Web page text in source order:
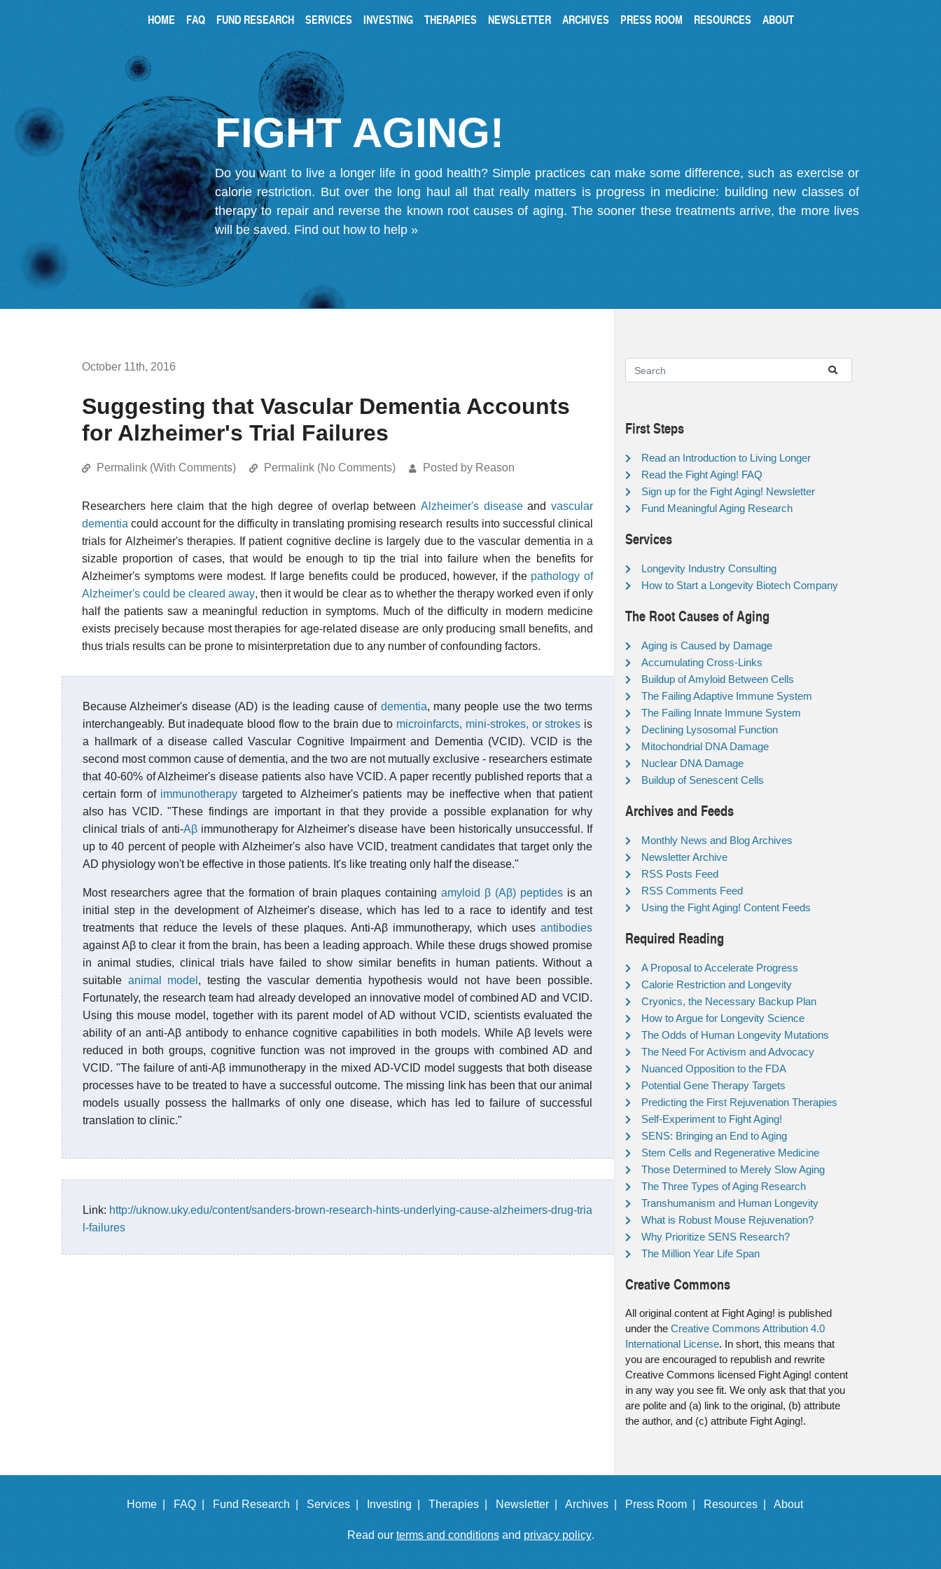
HOME FAQ FUND RESEARCH SERVICES INVESTING THERAPIES NEWSLETTER ARCHIVES PRESS ROOM RESOURCES ABOUT
FIGHT AGING!
Do you want to live a longer life in good health? Simple practices can make some difference, such as exercise or
calorie restriction. But over the long haul all that really matters is progress in medicine: building new classes of
therapy to repair and reverse the known root causes of aging. The sooner these treatments arrive, the more lives
will be saved. Find out how to help »
October 11th, 2016
Suggesting that Vascular Dementia Accounts
for Alzheimer's Trial Failures
Permalink (With Comments) Permalink (No Comments) Posted by Reason
Researchers here claim that the high degree of overlap between Alzheimer's diseaseandvascular
dementia could account for the difficulty in translating promising research results into successful clinical
trials for Alzheimer's therapies. If patient cognitive decline is largely due to the vascular dementia in a
sizable proportion of cases, that would be enough to tip the trial into failure when the benefits for
Alzheimer's symptoms were modest. If large benefits could be produced, however, if the pathology of
Alzheimer's could be cleared away, then it would be clear as to whether the therapy worked even if only
half the patients saw a meaningful reduction in symptoms. Much of the difficulty in modern medicine
exists precisely because most therapies for age-related disease are only producing small benefits, and
thus trials results can be prone to misinterpretation due to any number of confounding factors.
Because Alzheimer's disease (AD) is the leading cause of dementia, many people use the two terms
interchangeably. But inadequate blood flow to the brain due to microinfarcts, mini-strokes, or strokes is
a hallmark of a disease called Vascular Cognitive Impairment and Dementia (VCID). VCID is the
second most common cause of dementia, and the two are not mutually exclusive - researchers estimate
that 40-60% of Alzheimer's disease patients also have VCID. A paper recently published reports that a
certain form of immunotherapy targeted to Alzheimer's patients may be ineffective when that patient
also has VCID. "These findings are important in that they provide a possible explanation for why
clinical trials of anti-Aβimmunotherapy for Alzheimer's disease have been historically unsuccessful. If
up to 40 percent of people with Alzheimer's also have VCID, treatment candidates that target only the
AD physiology won't be effective in those patients. It's like treating only half the disease."
Most researchers agree that the formation of brain plaques containingamyloid β (Aβ) peptides is an
initial step in the development of Alzheimer's disease, which has led to a race to identify and test
treatments that reduce the levels of these plaques. Anti-Aβ immunotherapy, which uses antibodies
against Aβ to clear it from the brain, has been a leading approach. While these drugs showed promise
in animal studies, clinical trials have failed to show similar benefits in human patients. Without a
suitable animal model , testing the vascular dementia hypothesis would not have been possible.
Fortunately, the research team had already developed an innovative model of combined AD and VCID.
Using this mouse model, together with its parent model of AD without VCID, scientists evaluated the
ability of an anti-Aβ antibody to enhance cognitive capabilities in both models. While Aβ levels were
reduced in both groups, cognitive function was not improved in the groups with combined AD and
VCID. "The failure of anti-Aβ immunotherapy in the mixed AD-VCID model suggests that both disease
processes have to be treated to have a successful outcome. The missing link has been that our animal
models usually possess the hallmarks of only one disease, which has led to failure of successful
translation to clinic."
Link: http://uknow.uky.edu/content/sanders-brown-research-hints-underlying-cause-alzheimers-drug-tria
l-failures
First Steps
Read an Introduction to Living Longer
Read the Fight Aging! FAQ
Sign up for the Fight Aging! Newsletter
Fund Meaningful Aging Research
Services
Longevity Industry Consulting
How to Start a Longevity Biotech Company
The Root Causes of Aging
Aging is Caused by Damage
Accumulating Cross-Links
Buildup of Amyloid Between Cells
The Failing Adaptive Immune System
The Failing Innate Immune System
Declining Lysosomal Function
Mitochondrial DNA Damage
Nuclear DNA Damage
Buildup of Senescent Cells
Archives and Feeds
Monthly News and Blog Archives
Newsletter Archive
RSS Posts Feed
RSS Comments Feed
Using the Fight Aging! Content Feeds
Required Reading
A Proposal to Accelerate Progress
Calorie Restriction and Longevity
Cryonics, the Necessary Backup Plan
How to Argue for Longevity Science
The Odds of Human Longevity Mutations
The Need For Activism and Advocacy
Nuanced Opposition to the FDA
Potential Gene Therapy Targets
Predicting the First Rejuvenation Therapies
Self-Experiment to Fight Aging!
SENS: Bringing an End to Aging
Stem Cells and Regenerative Medicine
Those Determined to Merely Slow Aging
The Three Types of Aging Research
Transhumanism and Human Longevity
What is Robust Mouse Rejuvenation?
Why Prioritize SENS Research?
The Million Year Life Span
Creative Commons
All original content at Fight Aging! is published
under the Creative Commons Attribution 4.0
International License. In short, this means that
you are encouraged to republish and rewrite
Creative Commons licensed Fight Aging! content
in any way you see fit. We only ask that that you
are polite and (a) link to the original, (b) attribute
the author, and (c) attribute Fight Aging!.
Home | FAQ | Fund Research | Services | Investing | Therapies | Newsletter | Archives | Press Room | Resources | About
Read our terms and conditionsand privacy policy.